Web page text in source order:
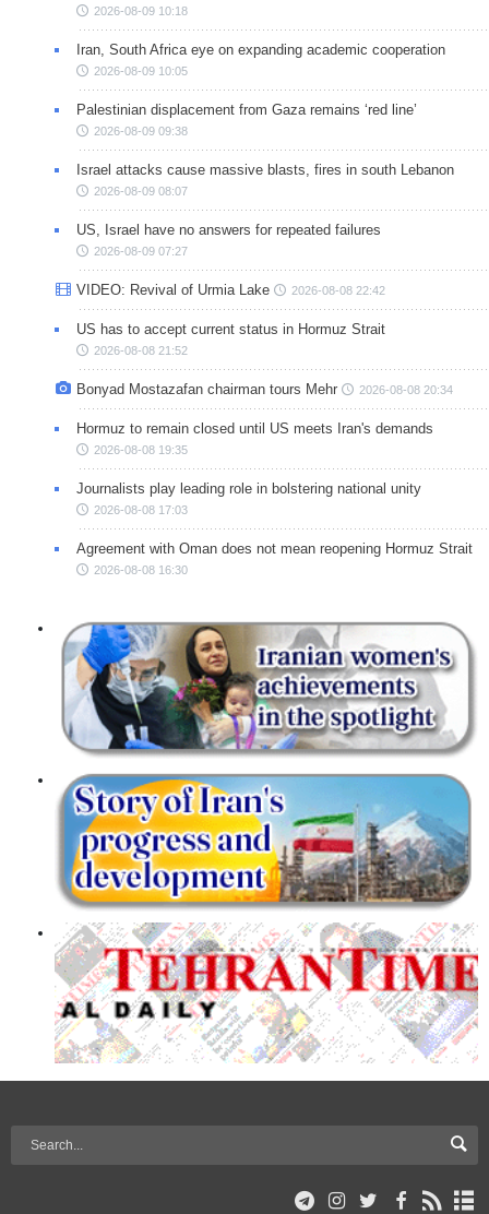
2026-08-09 10:18
Iran, South Africa eye on expanding academic cooperation
2026-08-09 10:05
Palestinian displacement from Gaza remains ‘red line’
2026-08-09 09:38
Israel attacks cause massive blasts, fires in south Lebanon
2026-08-09 08:07
US, Israel have no answers for repeated failures
2026-08-09 07:27
VIDEO: Revival of Urmia Lake 2026-08-08 22:42
US has to accept current status in Hormuz Strait
2026-08-08 21:52
Bonyad Mostazafan chairman tours Mehr 2026-08-08 20:34
Hormuz to remain closed until US meets Iran's demands
2026-08-08 19:35
Journalists play leading role in bolstering national unity
2026-08-08 17:03
Agreement with Oman does not mean reopening Hormuz Strait
2026-08-08 16:30